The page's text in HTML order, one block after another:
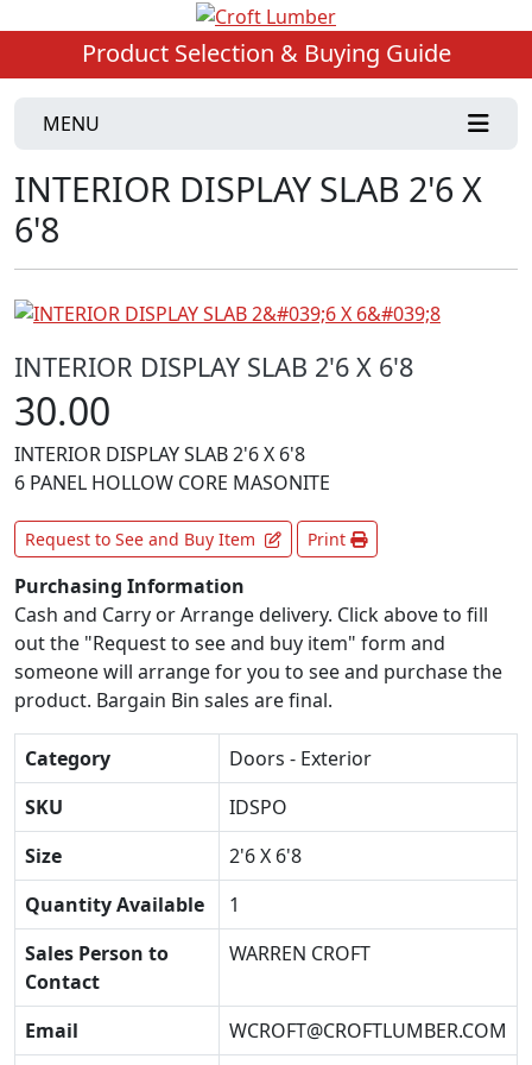
Product Selection & Buying Guide
MENU
INTERIOR DISPLAY SLAB 2'6 X
6'8
INTERIOR DISPLAY SLAB 2'6 X 6'8
30.00
INTERIOR DISPLAY SLAB 2'6 X 6'8
6 PANEL HOLLOW CORE MASONITE
Request to See and Buy Item Print
Purchasing Information
Cash and Carry or Arrange delivery. Click above to fill
out the "Request to see and buy item" form and
someone will arrange for you to see and purchase the
product. Bargain Bin sales are final.
Category
Doors - Exterior
SKU
IDSPO
Size
2'6 X 6'8
Quantity Available
1
Sales Person to
Contact
WARREN CROFT
Email WCROFT@CROFTLUMBER.COM